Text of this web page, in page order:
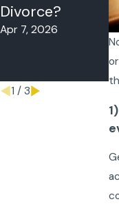
Divorce?
Apr 7, 2026
1 / 3